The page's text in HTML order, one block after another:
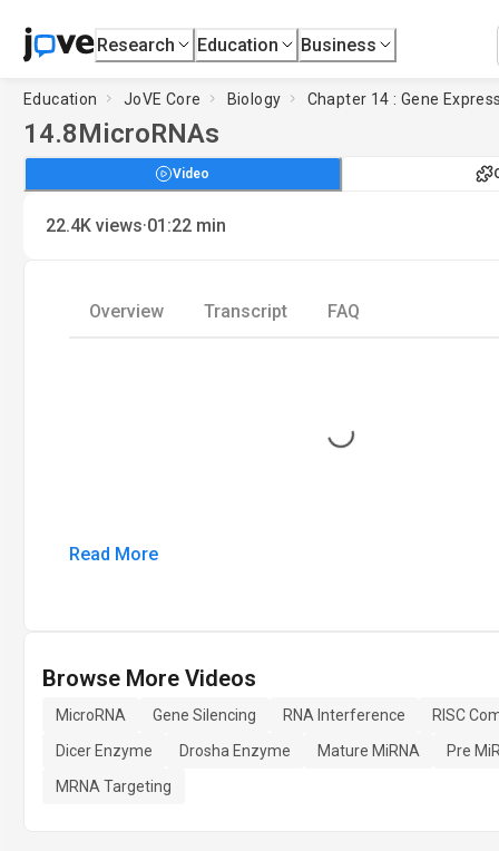
Research Education Business
Education JoVE Core Biology Chapter 14 : Gene
14.8MicroRNAs
Video
22.4K views·01:22 min
Overview Transcript FAQ
Loading...
Read More
Browse More Videos
MicroRNA Gene Silencing RNA Interference
RISC
Dicer Enzyme
Drosha Enzyme Mature MiRNA
Pre
MRNA Targeting